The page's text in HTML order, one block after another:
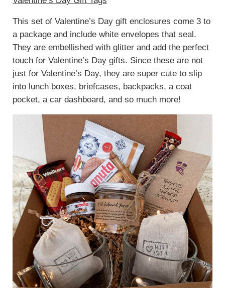
This set of Valentine’s Day gift enclosures come 3 to
a package and include white envelopes that seal.
They are embellished with glitter and add the perfect
touch for Valentine’s Day gifts. Since these are not
just for Valentine’s Day, they are super cute to slip
into lunch boxes, briefcases, backpacks, a coat
pocket, a car dashboard, and so much more!